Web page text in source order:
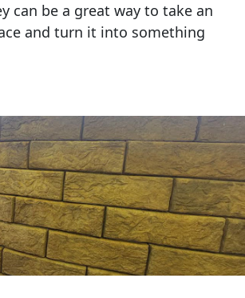
can be a great way to take an
and turn it into something